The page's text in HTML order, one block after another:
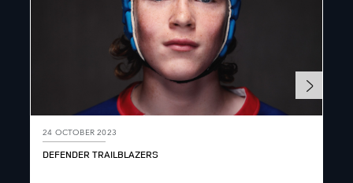
24 OCTOBER 2023
DEFENDER TRAILBLAZERS